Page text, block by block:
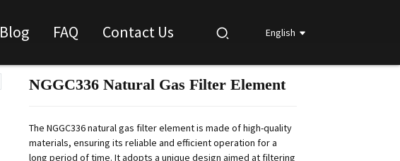
Blog FAQ Contact Us English
Loading...
Loading...
NGGC336 Natural Gas Filter Element
The NGGC336 natural gas filter element is made of high-quality
materials, ensuring its reliable and efficient operation for a
long period of time. It adopts a unique design aimed at filtering